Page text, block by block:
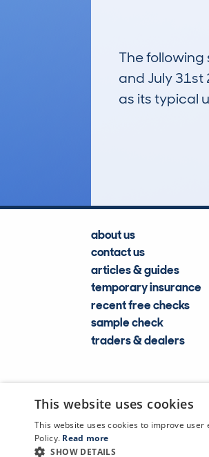
The
and July
as its typical
about us
contact us
articles & guides
temporary insurance
recent free checks
sample check
traders & dealers
This website uses cookies
This website uses cookies to improve
Policy. Read more
SHOW DETAILS